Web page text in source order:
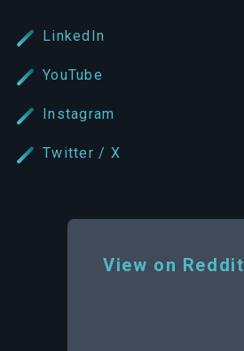
LinkedIn
YouTube
Instagram
Twitter / X
View on Reddit